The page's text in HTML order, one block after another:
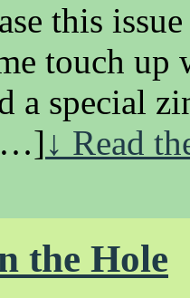
this
touch
a special
↓ Read
the Hole